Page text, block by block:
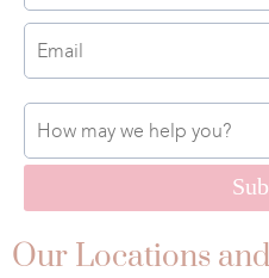
Our Locations